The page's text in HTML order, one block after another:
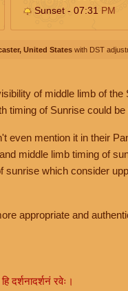
Sunset - 07:31 PM
United States with DST
of middle limb of
timing of Sunrise could
mention it in their
middle limb timing of
which consider
appropriate and
दर्शनादर्शनं रवेः।